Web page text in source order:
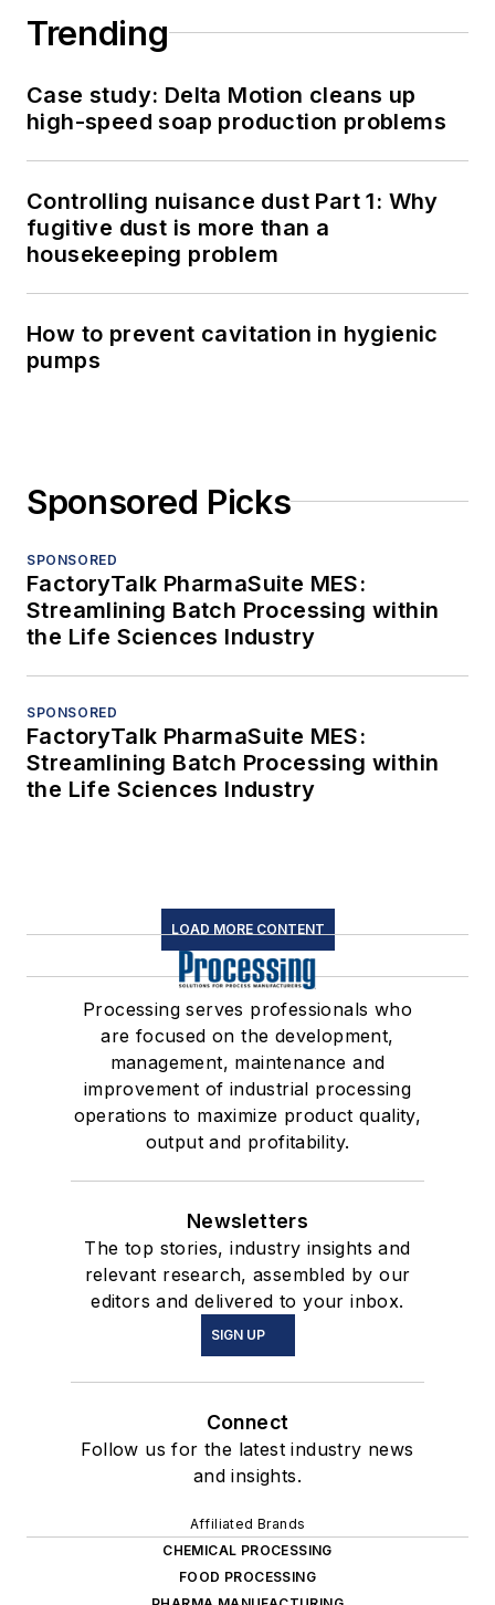
Trending
Case study: Delta Motion cleans up
high-speed soap production problems
Controlling nuisance dust Part 1: Why
fugitive dust is more than a
housekeeping problem
How to prevent cavitation in hygienic
pumps
Sponsored Picks
SPONSORED
FactoryTalk PharmaSuite MES:
Streamlining Batch Processing within
the Life Sciences Industry
SPONSORED
FactoryTalk PharmaSuite MES:
Streamlining Batch Processing within
the Life Sciences Industry
LOAD MORE CONTENT
Processing serves professionals who
are focused on the development,
management, maintenance and
improvement of industrial processing
operations to maximize product quality,
output and profitability.
Newsletters
The top stories, industry insights and
relevant research, assembled by our
editors and delivered to your inbox.
SIGN UP
Connect
Follow us for the latest industry news
and insights.
Affiliated Brands
CHEMICAL PROCESSING
FOOD PROCESSING